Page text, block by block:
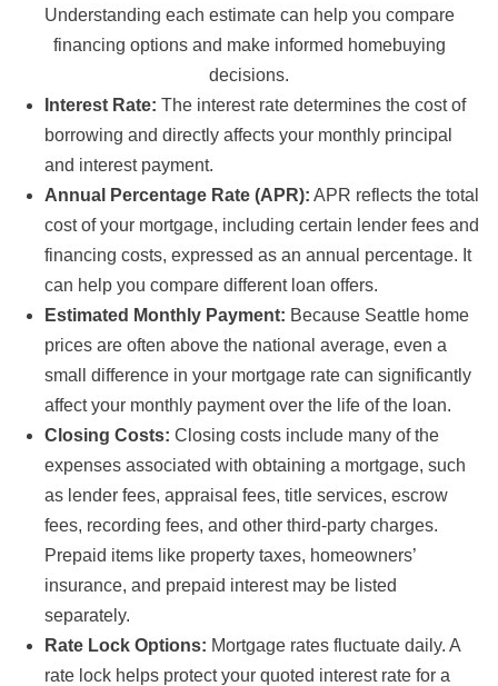
Understanding each estimate can help you compare
financing options and make informed homebuying
decisions.
Interest Rate: The interest rate determines the cost of
borrowing and directly affects your monthly principal
and interest payment.
Annual Percentage Rate (APR): APR reflects the total
cost of your mortgage, including certain lender fees and
financing costs, expressed as an annual percentage. It
can help you compare different loan offers.
Estimated Monthly Payment: Because Seattle home
prices are often above the national average, even a
small difference in your mortgage rate can significantly
affect your monthly payment over the life of the loan.
Closing Costs: Closing costs include many of the
expenses associated with obtaining a mortgage, such
as lender fees, appraisal fees, title services, escrow
fees, recording fees, and other third-party charges.
Prepaid items like property taxes, homeowners’
insurance, and prepaid interest may be listed
separately.
Rate Lock Options: Mortgage rates fluctuate daily. A
rate lock helps protect your quoted interest rate for a